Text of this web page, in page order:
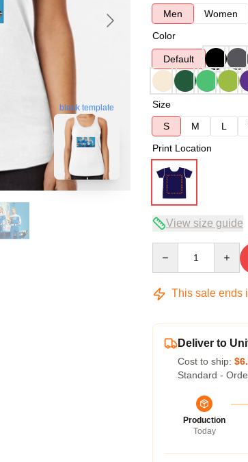
blank template
Men
Women
Color
Default
Size
S
M L
Print Location
View size guide
This sale ends
Deliver to
Cost to ship:
Standard -
Production
Today